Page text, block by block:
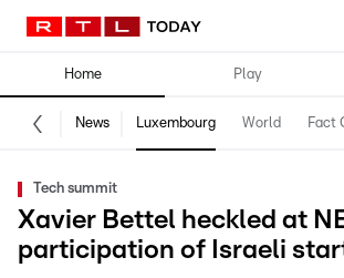
Home Play
News Luxembourg World Fact
Tech summit
Xavier Bettel heckled at
participation of Israeli